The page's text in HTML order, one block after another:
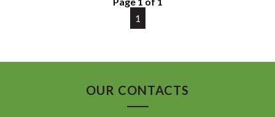
A spacious and reliable family wagon ready for everyday
1
OUR CONTACTS